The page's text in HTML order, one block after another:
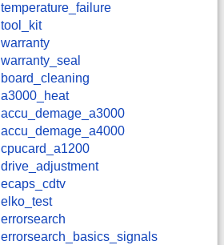
temperature_failure
tool_kit
warranty
warranty_seal
board_cleaning
a3000_heat
accu_demage_a3000
accu_demage_a4000
cpucard_a1200
drive_adjustment
ecaps_cdtv
elko_test
errorsearch
errorsearch_basics_signals